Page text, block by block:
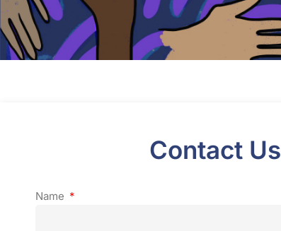
Contact Us
Name